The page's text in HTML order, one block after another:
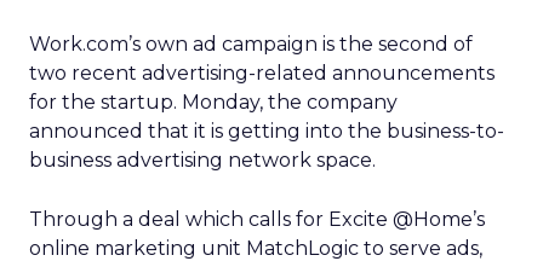
Work.com’s own ad campaign is the second of
two recent advertising-related announcements
for the startup. Monday, the company
announced that it is getting into the business-to-
business advertising network space.
Through a deal which calls for Excite @Home’s
online marketing unit MatchLogic to serve ads,